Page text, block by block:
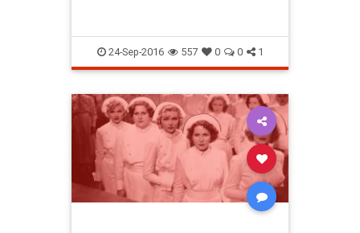
24-Sep-2016 557 0 0 1